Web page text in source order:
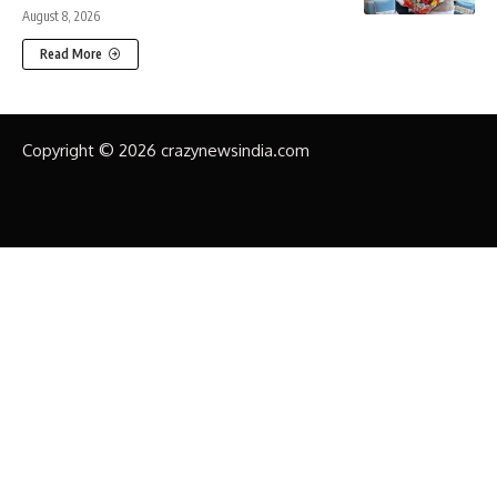
August 8, 2026
Read More
Copyright © 2026 crazynewsindia.com